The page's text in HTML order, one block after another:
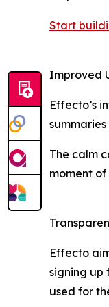
Start
Improved
Effecto’s
The calm
moment
Effecto
signing up
used for